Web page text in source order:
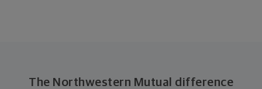
The Northwestern Mutual difference